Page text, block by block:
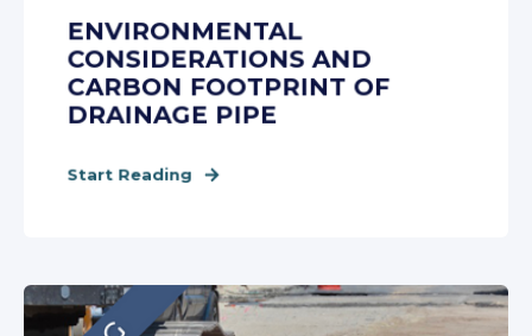
ENVIRONMENTAL
CONSIDERATIONS AND
CARBON FOOTPRINT OF
DRAINAGE PIPE
Start Reading